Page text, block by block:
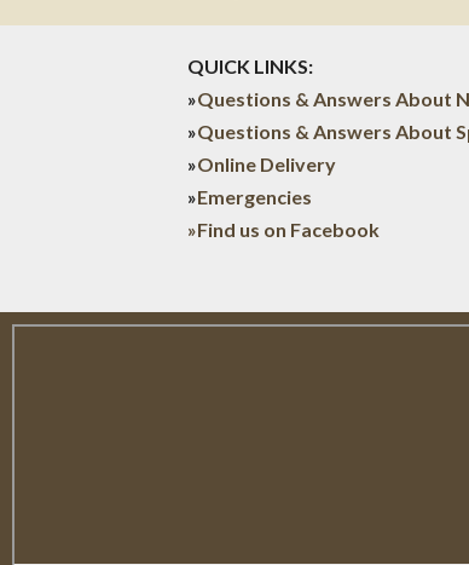
QUICK LINKS:
»Questions & Answers About
»Questions & Answers About
»Online Delivery
»Emergencies
»Find us on Facebook